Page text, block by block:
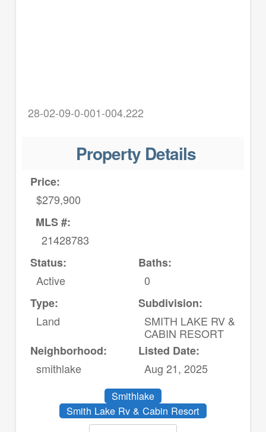
28-02-09-0-001-004.222
Property Details
Price:
$279,900
MLS #:
21428783
Status:
Active
Baths:
0
Type:
Land
Subdivision:
SMITH LAKE RV &
CABIN RESORT
Neighborhood:
smithlake
Listed Date:
Aug 21, 2025
Smithlake
Smith Lake Rv & Cabin Resort